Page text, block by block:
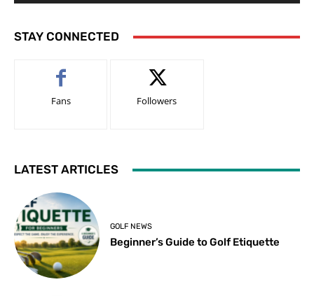
STAY CONNECTED
Fans Followers
LATEST ARTICLES
GOLF NEWS
Beginner’s Guide to Golf Etiquette